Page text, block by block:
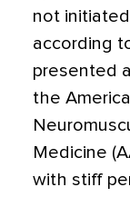
not
according
presented
the
Medicine
with stiff